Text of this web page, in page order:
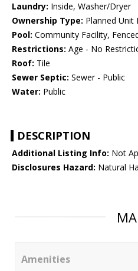
Laundry: Inside, Washer/Dryer
Ownership Type: Planned
Pool: Community Facility,
Restrictions: Age - No
Roof: Tile
Sewer Septic: Sewer - Public
Water: Public
DESCRIPTION
Additional Listing Info: Not
Disclosures Hazard: Natural
Amenities